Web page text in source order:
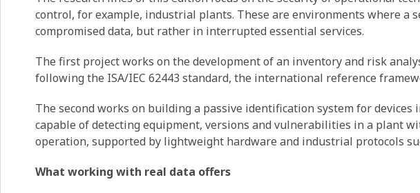
control, for example, industrial plants. These are environments where a
compromised data, but rather in interrupted essential services.
The first project works on the development of an inventory and risk
following the ISA/IEC 62443 standard, the international reference
The second works on building a passive identification system for
capable of detecting equipment, versions and vulnerabilities in a plant
operation, supported by lightweight hardware and industrial protocols
What working with real data offers